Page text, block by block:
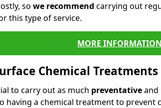
so we recommend carrying out
this type of service.
MORE INFORMATION
Chemical Treatments
to carry out as much preventativeand
having a chemical treatment to